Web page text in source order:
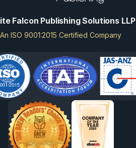
Falcon Publishing Solutions LLP
An ISO 9001:2015 Certified Company